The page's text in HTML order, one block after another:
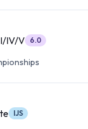
IV/V 6.0
IJS